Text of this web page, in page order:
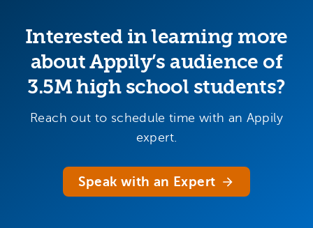
Interested in learning more
about Appily’s audience of
3.5M high school students?
Reach out to schedule time with an Appily
expert.
Speak with an Expert